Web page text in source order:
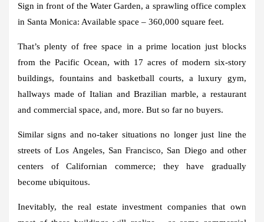
Sign in front of the Water Garden, a sprawling office complex
in Santa Monica: Available space – 360,000 square feet.
That’s plenty of free space in a prime location just blocks
from the Pacific Ocean, with 17 acres of modern six-story
buildings, fountains and basketball courts, a luxury gym,
hallways made of Italian and Brazilian marble, a restaurant
and commercial space, and, more. But so far no buyers.
Similar signs and no-taker situations no longer just line the
streets of Los Angeles, San Francisco, San Diego and other
centers of Californian commerce; they have gradually
become ubiquitous.
Inevitably, the real estate investment companies that own